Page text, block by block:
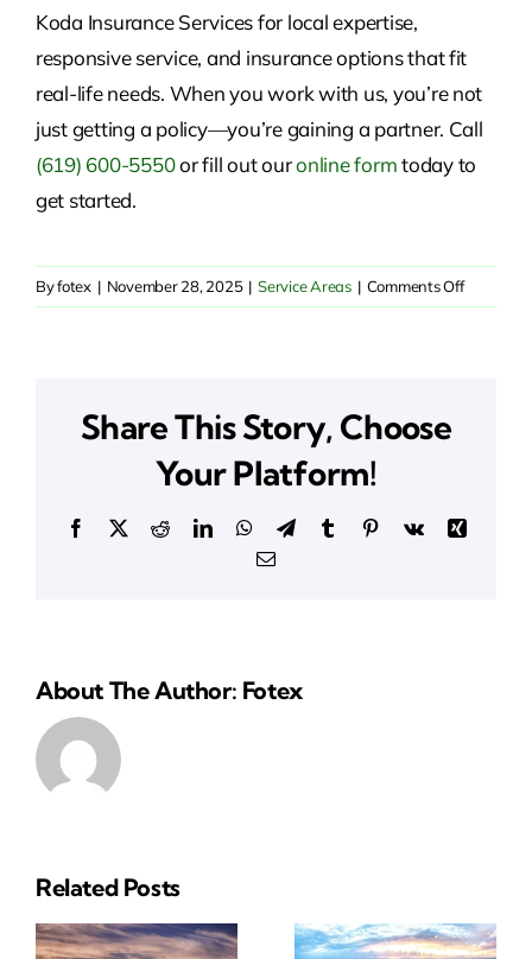
Koda Insurance Services for local expertise,
responsive service, and insurance options that fit
real-life needs. When you work with us, you’re not
just getting a policy—you’re gaining a partner. Call
(619) 600-5550or fill out ouronline formtoday to
get started.
Byfotex | November 28, 2025 | Service Areas | Comments Offon
Insurance
Share This Story, Choose
Your Platform!
Facebook
X RedditLinkedInWhatsApp
TelegramTumblrPinterestVk
Xing
Email
About The Author: Fotex
Related Posts
Insurance